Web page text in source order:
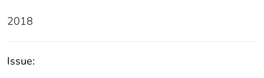
2018
Issue: